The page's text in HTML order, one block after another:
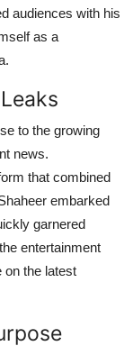
audiences with his
as a
to the growing
news.
that combined
embarked
garnered
entertainment
on the latest